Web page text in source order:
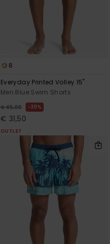
8
Everyday Printed Volley 15"
Men Blue Swim Shorts
€ 45,00 30%
€ 31,50
OUTLET